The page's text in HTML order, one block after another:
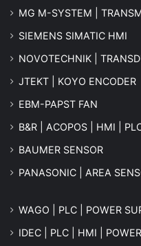
MG M-SYSTEM |
SIEMENS SIMATIC HMI
NOVOTECHNIK |
JTEKT | KOYO ENCODER
EBM-PAPST FAN
B&R | ACOPOS | HMI |
BAUMER SENSOR
PANASONIC | AREA
WAGO | PLC | POWER
IDEC | PLC | HMI |